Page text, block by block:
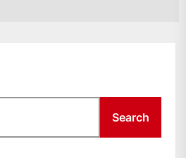
Search